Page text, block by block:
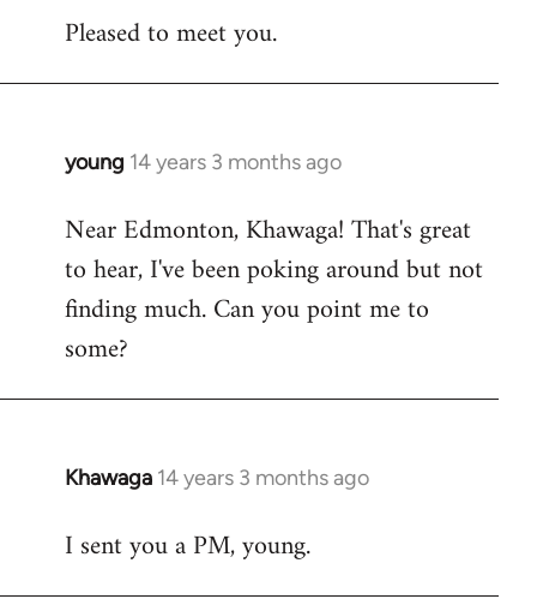
Pleased to meet you.
young 14 years 3 months ago
In
to
Welcome
libcom.org
Near Edmonton, Khawaga! That's great
to hear, I've been poking around but not
finding much. Can you point me to
some?
Khawaga 14 years 3 months ago
In
to
I sent you a PM, young.